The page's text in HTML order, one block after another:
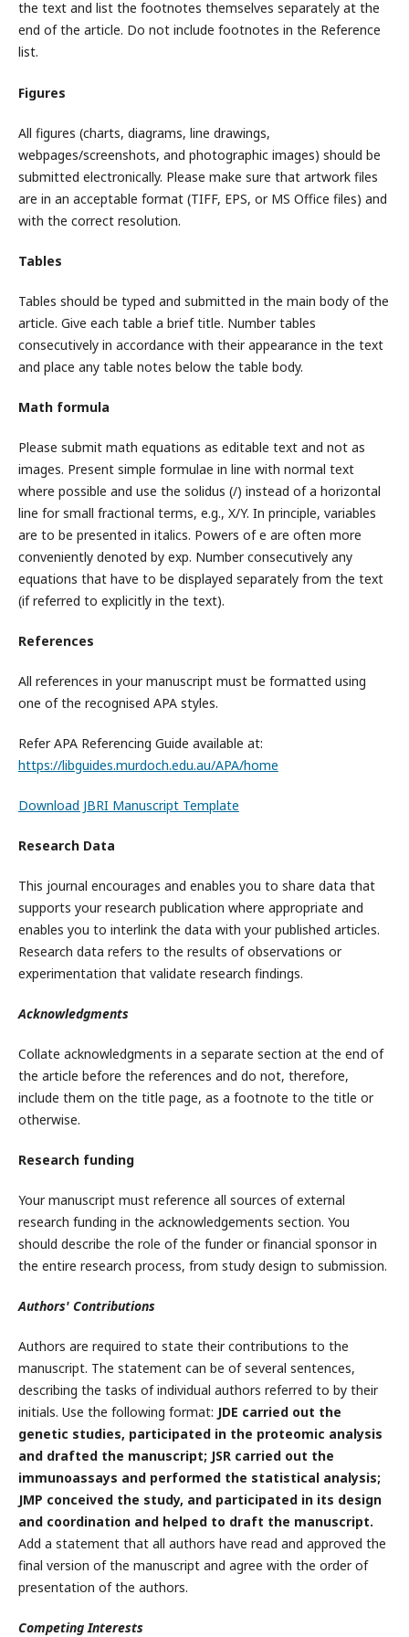
the text and list the footnotes themselves separately at the
end of the article. Do not include footnotes in the Reference
list.
Figures
All figures (charts, diagrams, line drawings,
webpages/screenshots, and photographic images) should be
submitted electronically. Please make sure that artwork files
are in an acceptable format (TIFF, EPS, or MS Office files) and
with the correct resolution.
Tables
Tables should be typed and submitted in the main body of the
article. Give each table a brief title. Number tables
consecutively in accordance with their appearance in the text
and place any table notes below the table body.
Math formula
Please submit math equations as editable text and not as
images. Present simple formulae in line with normal text
where possible and use the solidus (/) instead of a horizontal
line for small fractional terms, e.g., X/Y. In principle, variables
are to be presented in italics. Powers of e are often more
conveniently denoted by exp. Number consecutively any
equations that have to be displayed separately from the text
(if referred to explicitly in the text).
References
All references in your manuscript must be formatted using
one of the recognised APA styles.
Refer APA Referencing Guide available at:
https://libguides.murdoch.edu.au/APA/home
Download JBRI Manuscript Template
Research Data
This journal encourages and enables you to share data that
supports your research publication where appropriate and
enables you to interlink the data with your published articles.
Research data refers to the results of observations or
experimentation that validate research findings.
Acknowledgments
Collate acknowledgments in a separate section at the end of
the article before the references and do not, therefore,
include them on the title page, as a footnote to the title or
otherwise.
Research funding
Your manuscript must reference all sources of external
research funding in the acknowledgements section. You
should describe the role of the funder or financial sponsor in
the entire research process, from study design to submission.
Authors' Contributions
Authors are required to state their contributions to the
manuscript. The statement can be of several sentences,
describing the tasks of individual authors referred to by their
initials. Use the following format: JDE carried out the
genetic studies, participated in the proteomic analysis
and drafted the manuscript; JSR carried out the
immunoassays and performed the statistical analysis;
JMP conceived the study, and participated in its design
and coordination and helped to draft the manuscript.
Add a statement that all authors have read and approved the
final version of the manuscript and agree with the order of
presentation of the authors.
Competing Interests